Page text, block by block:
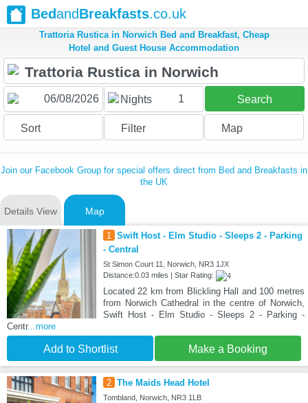
BedandBreakfasts.co.uk
Trattoria Rustica in Norwich Bed and Breakfast, Cheap
Hotel and Guest House Accommodation
Nights 1 Search
Sort Filter Map
Join our Facebook Group for special offers direct from Bed and Breakfasts in
the UK
Details View Map
1 Swift Host - Elm Studio - Sleeps 2 - Parking
- Central
St Simon Court 11, Norwich, NR3 1JX
Distance:0.03 miles | Star Rating:
Located 22 km from Blickling Hall and 100 metres
from Norwich Cathedral in the centre of Norwich,
Swift Host - Elm Studio - Sleeps 2 - Parking -
Centr...more
Add to Shortlist Make a Booking
2 The Maids Head Hotel
Tombland, Norwich, NR3 1LB